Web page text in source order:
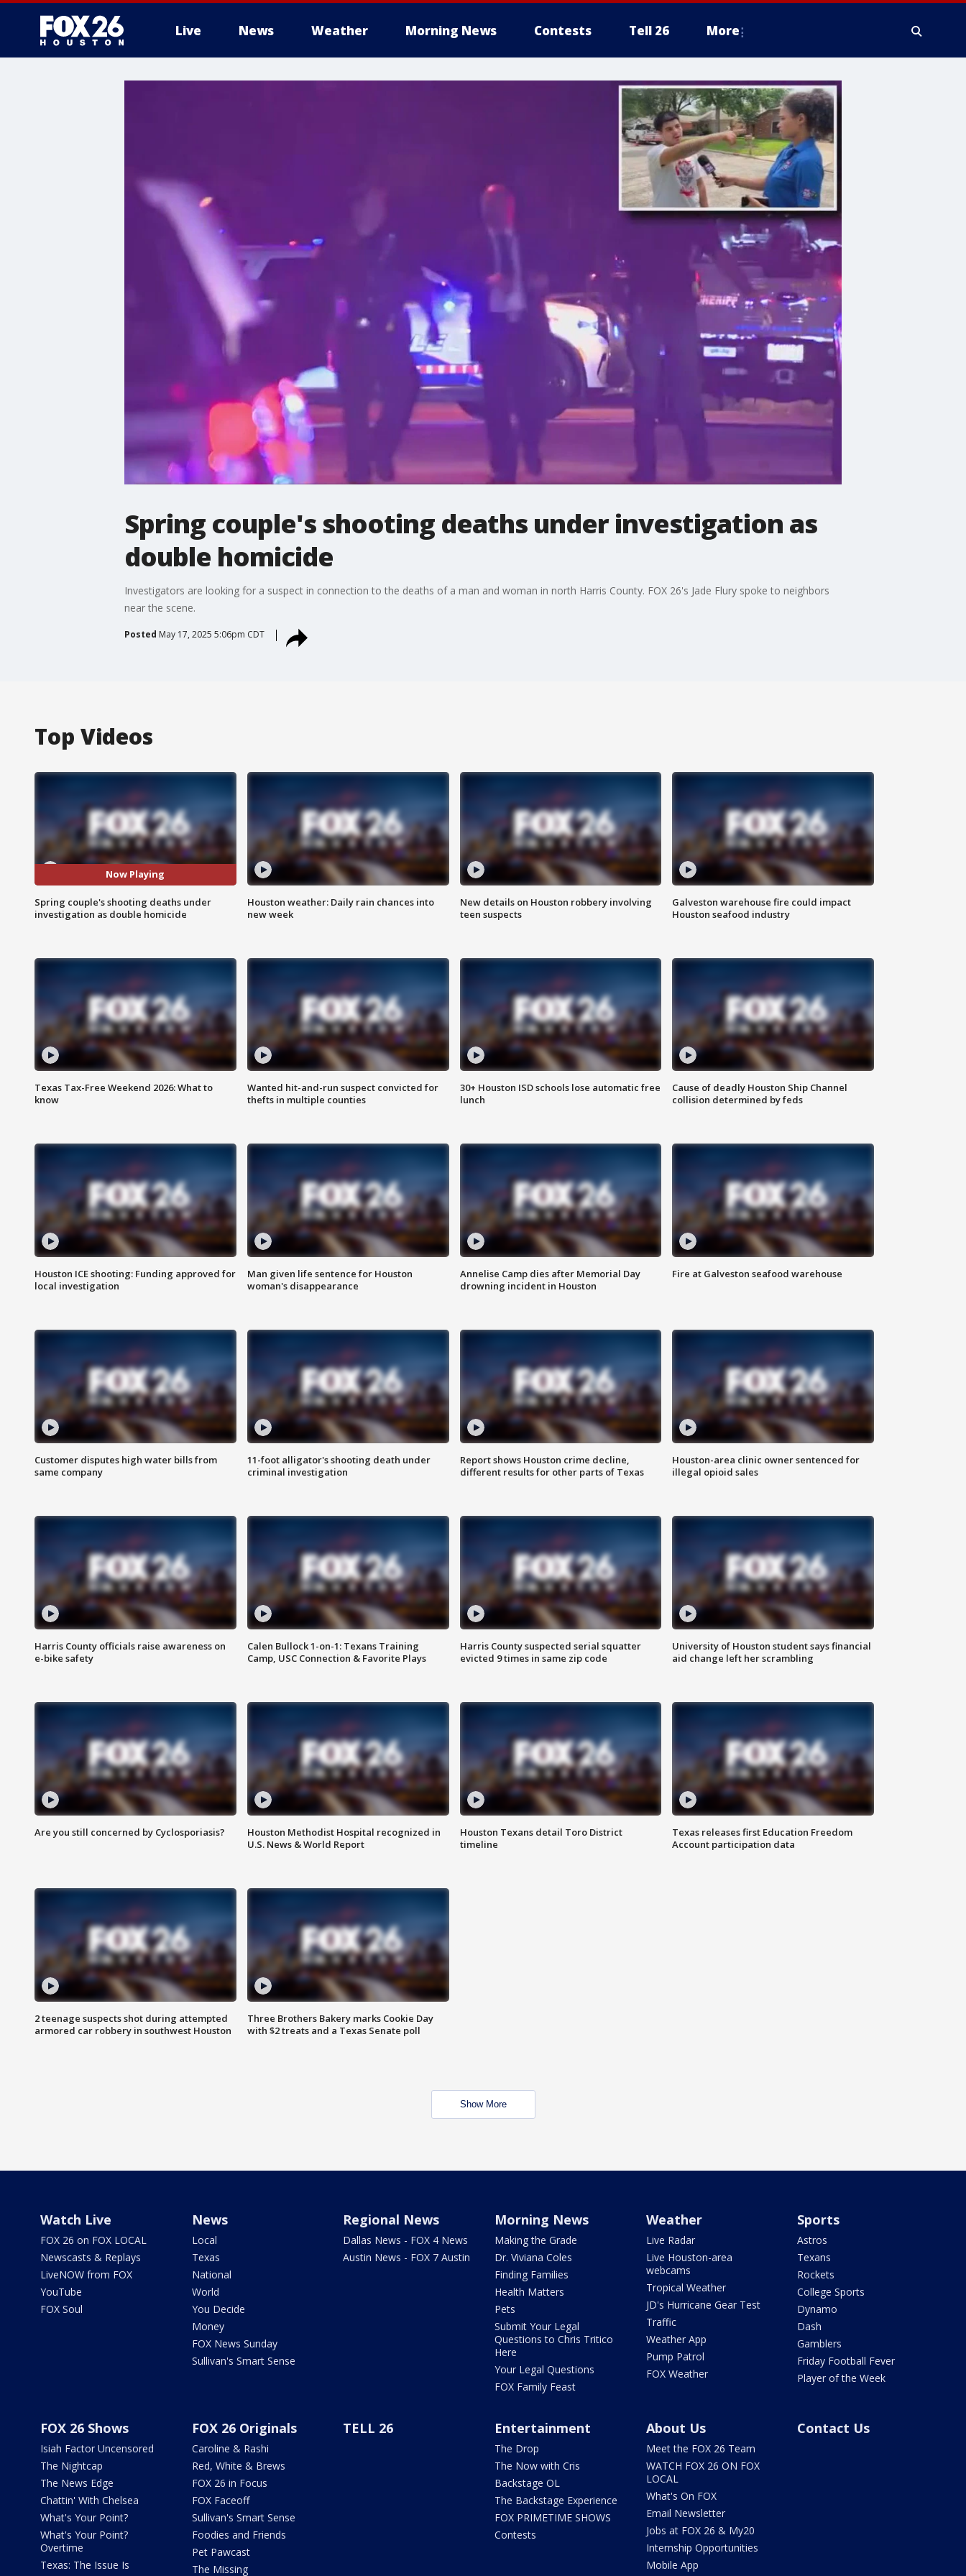
Live News Weather Morning News Contests Tell 26 More
Spring couple's shooting deaths under investigation as
double homicide
Investigators are looking for a suspect in connection to the deaths of a man and woman in north Harris County. FOX 26's Jade Flury spoke to neighbors
near the scene.
Posted May 17, 2025 5:06pm CDT
Top Videos
Now Playing
Spring couple's shooting deaths under
investigation as double homicide
Houston weather: Daily rain chances into
new week
New details on Houston robbery involving
teen suspects
Galveston warehouse fire could impact
Houston seafood industry
Texas Tax-Free Weekend 2026: What to
know
Wanted hit-and-run suspect convicted for
thefts in multiple counties
30+ Houston ISD schools lose automatic free
lunch
Cause of deadly Houston Ship Channel
collision determined by feds
Houston ICE shooting: Funding approved for
local investigation
Man given life sentence for Houston
woman's disappearance
Annelise Camp dies after Memorial Day
drowning incident in Houston
Fire at Galveston seafood warehouse
Customer disputes high water bills from
same company
11-foot alligator's shooting death under
criminal investigation
Report shows Houston crime decline,
different results for other parts of Texas
Houston-area clinic owner sentenced for
illegal opioid sales
Harris County officials raise awareness on
e-bike safety
Calen Bullock 1-on-1: Texans Training
Camp, USC Connection & Favorite Plays
Harris County suspected serial squatter
evicted 9 times in same zip code
University of Houston student says financial
aid change left her scrambling
Are you still concerned by Cyclosporiasis?
Houston Methodist Hospital recognized in
U.S. News & World Report
Houston Texans detail Toro District
timeline
Texas releases first Education Freedom
Account participation data
2 teenage suspects shot during attempted
armored car robbery in southwest Houston
Three Brothers Bakery marks Cookie Day
with $2 treats and a Texas Senate poll
Show More
Watch Live
FOX 26 on FOX LOCAL
Newscasts & Replays
LiveNOW from FOX
YouTube
FOX Soul
News
Local
Texas
National
World
You Decide
Money
FOX News Sunday
Sullivan's Smart Sense
Regional News
Dallas News - FOX 4 News
Austin News - FOX 7 Austin
Morning News
Making the Grade
Dr. Viviana Coles
Finding Families
Health Matters
Pets
Submit Your Legal
Questions to Chris Tritico
Here
Your Legal Questions
FOX Family Feast
Weather
Live Radar
Live Houston-area
webcams
Tropical Weather
JD's Hurricane Gear Test
Traffic
Weather App
Pump Patrol
FOX Weather
Sports
Astros
Texans
Rockets
College Sports
Dynamo
Dash
Gamblers
Friday Football Fever
Player of the Week
FOX 26 Shows
Isiah Factor Uncensored
The Nightcap
The News Edge
Chattin' With Chelsea
What's Your Point?
What's Your Point?
Overtime
Texas: The Issue Is
FOX 26 Originals
Caroline & Rashi
Red, White & Brews
FOX 26 in Focus
FOX Faceoff
Sullivan's Smart Sense
Foodies and Friends
Pet Pawcast
The Missing
TELL 26 Entertainment
The Drop
The Now with Cris
Backstage OL
The Backstage Experience
FOX PRIMETIME SHOWS
Contests
About Us
Meet the FOX 26 Team
WATCH FOX 26 ON FOX
LOCAL
What's On FOX
Email Newsletter
Jobs at FOX 26 & My20
Internship Opportunities
Mobile App
Contact Us